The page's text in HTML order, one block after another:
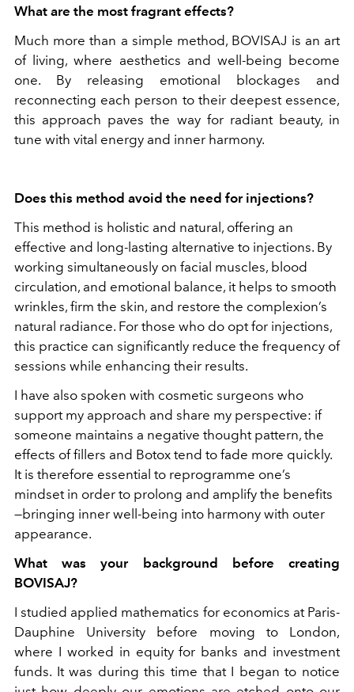
What are the most fragrant effects?
Much more than a simple method, BOVISAJ is an art
of living, where aesthetics and well-being become
one. By releasing emotional blockages and
reconnecting each person to their deepest essence,
this approach paves the way for radiant beauty, in
tune with vital energy and inner harmony.
Does this method avoid the need for injections?
This method is holistic and natural, offering an
effective and long-lasting alternative to injections. By
working simultaneously on facial muscles, blood
circulation, and emotional balance, it helps to smooth
wrinkles, firm the skin, and restore the complexion’s
natural radiance. For those who do opt for injections,
this practice can significantly reduce the frequency of
sessions while enhancing their results.
I have also spoken with cosmetic surgeons who
support my approach and share my perspective: if
someone maintains a negative thought pattern, the
effects of fillers and Botox tend to fade more quickly.
It is therefore essential to reprogramme one’s
mindset in order to prolong and amplify the benefits
—bringing inner well-being into harmony with outer
appearance.
What was your background before creating
BOVISAJ?
I studied applied mathematics for economics at Paris-
Dauphine University before moving to London,
where I worked in equity for banks and investment
funds. It was during this time that I began to notice